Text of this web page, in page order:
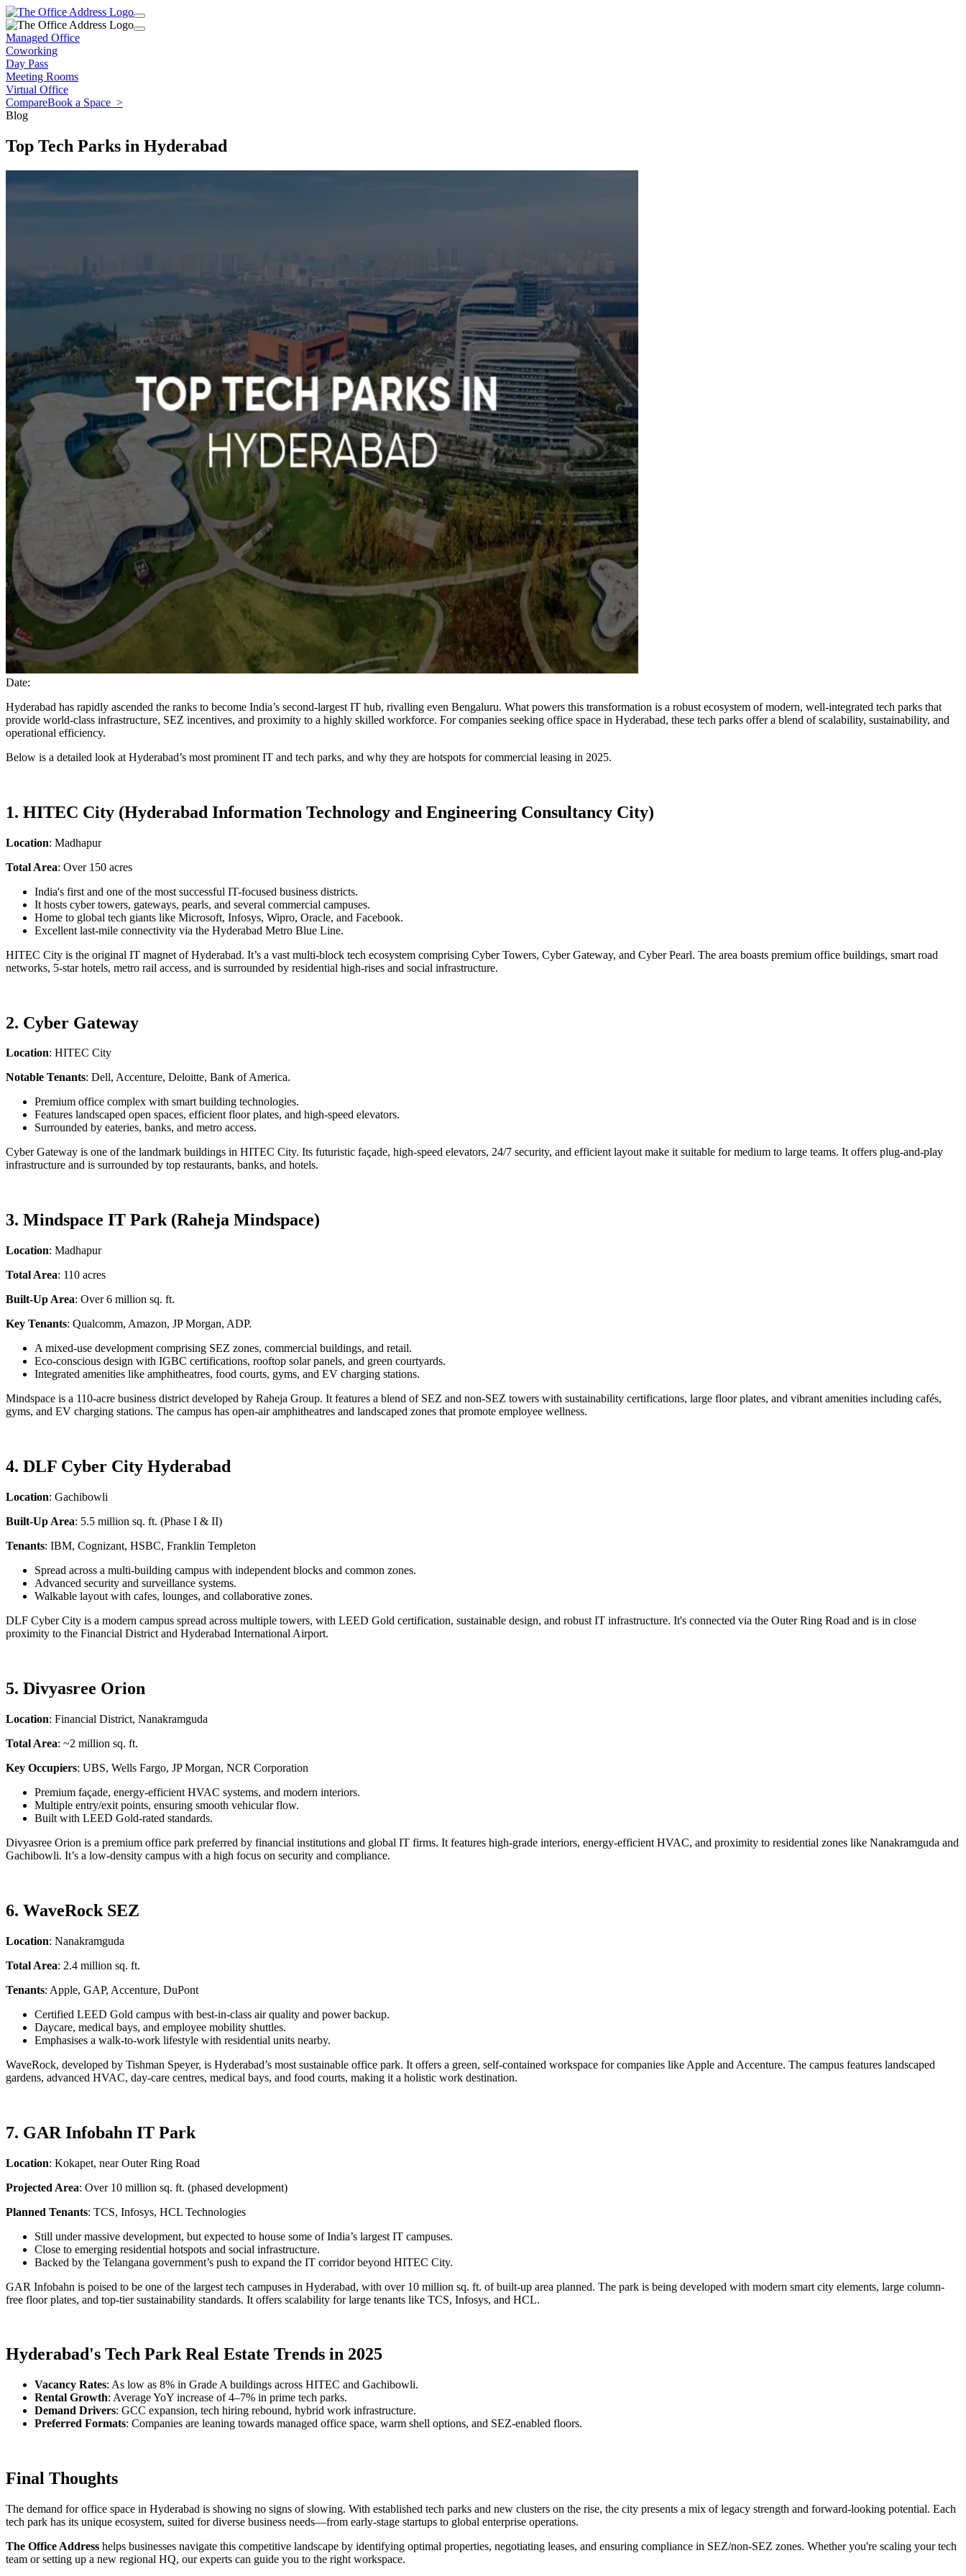
Managed Office
Coworking
Day Pass
Meeting Rooms
Virtual Office
CompareBook a Space >
Blog
Top Tech Parks in Hyderabad
Date:
Hyderabad has rapidly ascended the ranks to become India’s second-largest IT hub, rivalling even Bengaluru. What powers this transformation is a robust ecosystem of modern, well-integrated tech parks that
provide world-class infrastructure, SEZ incentives, and proximity to a highly skilled workforce. For companies seeking office space in Hyderabad, these tech parks offer a blend of scalability, sustainability, and
operational efficiency.
Below is a detailed look at Hyderabad’s most prominent IT and tech parks, and why they are hotspots for commercial leasing in 2025.
1. HITEC City (Hyderabad Information Technology and Engineering Consultancy City)
Location: Madhapur
Total Area: Over 150 acres
India's first and one of the most successful IT-focused business districts.
It hosts cyber towers, gateways, pearls, and several commercial campuses.
Home to global tech giants like Microsoft, Infosys, Wipro, Oracle, and Facebook.
Excellent last-mile connectivity via the Hyderabad Metro Blue Line.
HITEC City is the original IT magnet of Hyderabad. It’s a vast multi-block tech ecosystem comprising Cyber Towers, Cyber Gateway, and Cyber Pearl. The area boasts premium office buildings, smart road
networks, 5-star hotels, metro rail access, and is surrounded by residential high-rises and social infrastructure.
2. Cyber Gateway
Location: HITEC City
Notable Tenants: Dell, Accenture, Deloitte, Bank of America.
Premium office complex with smart building technologies.
Features landscaped open spaces, efficient floor plates, and high-speed elevators.
Surrounded by eateries, banks, and metro access.
Cyber Gateway is one of the landmark buildings in HITEC City. Its futuristic façade, high-speed elevators, 24/7 security, and efficient layout make it suitable for medium to large teams. It offers plug-and-play
infrastructure and is surrounded by top restaurants, banks, and hotels.
3. Mindspace IT Park (Raheja Mindspace)
Location: Madhapur
Total Area: 110 acres
Built-Up Area: Over 6 million sq. ft.
Key Tenants: Qualcomm, Amazon, JP Morgan, ADP.
A mixed-use development comprising SEZ zones, commercial buildings, and retail.
Eco-conscious design with IGBC certifications, rooftop solar panels, and green courtyards.
Integrated amenities like amphitheatres, food courts, gyms, and EV charging stations.
Mindspace is a 110-acre business district developed by Raheja Group. It features a blend of SEZ and non-SEZ towers with sustainability certifications, large floor plates, and vibrant amenities including cafés,
gyms, and EV charging stations. The campus has open-air amphitheatres and landscaped zones that promote employee wellness.
4. DLF Cyber City Hyderabad
Location: Gachibowli
Built-Up Area: 5.5 million sq. ft. (Phase I & II)
Tenants: IBM, Cognizant, HSBC, Franklin Templeton
Spread across a multi-building campus with independent blocks and common zones.
Advanced security and surveillance systems.
Walkable layout with cafes, lounges, and collaborative zones.
DLF Cyber City is a modern campus spread across multiple towers, with LEED Gold certification, sustainable design, and robust IT infrastructure. It's connected via the Outer Ring Road and is in close
proximity to the Financial District and Hyderabad International Airport.
5. Divyasree Orion
Location: Financial District, Nanakramguda
Total Area: ~2 million sq. ft.
Key Occupiers: UBS, Wells Fargo, JP Morgan, NCR Corporation
Premium façade, energy-efficient HVAC systems, and modern interiors.
Multiple entry/exit points, ensuring smooth vehicular flow.
Built with LEED Gold-rated standards.
Divyasree Orion is a premium office park preferred by financial institutions and global IT firms. It features high-grade interiors, energy-efficient HVAC, and proximity to residential zones like Nanakramguda and
Gachibowli. It’s a low-density campus with a high focus on security and compliance.
6. WaveRock SEZ
Location: Nanakramguda
Total Area: 2.4 million sq. ft.
Tenants: Apple, GAP, Accenture, DuPont
Certified LEED Gold campus with best-in-class air quality and power backup.
Daycare, medical bays, and employee mobility shuttles.
Emphasises a walk-to-work lifestyle with residential units nearby.
WaveRock, developed by Tishman Speyer, is Hyderabad’s most sustainable office park. It offers a green, self-contained workspace for companies like Apple and Accenture. The campus features landscaped
gardens, advanced HVAC, day-care centres, medical bays, and food courts, making it a holistic work destination.
7. GAR Infobahn IT Park
Location: Kokapet, near Outer Ring Road
Projected Area: Over 10 million sq. ft. (phased development)
Planned Tenants: TCS, Infosys, HCL Technologies
Still under massive development, but expected to house some of India’s largest IT campuses.
Close to emerging residential hotspots and social infrastructure.
Backed by the Telangana government’s push to expand the IT corridor beyond HITEC City.
GAR Infobahn is poised to be one of the largest tech campuses in Hyderabad, with over 10 million sq. ft. of built-up area planned. The park is being developed with modern smart city elements, large column-
free floor plates, and top-tier sustainability standards. It offers scalability for large tenants like TCS, Infosys, and HCL.
Hyderabad's Tech Park Real Estate Trends in 2025
Vacancy Rates: As low as 8% in Grade A buildings across HITEC and Gachibowli.
Rental Growth: Average YoY increase of 4–7% in prime tech parks.
Demand Drivers: GCC expansion, tech hiring rebound, hybrid work infrastructure.
Preferred Formats: Companies are leaning towards managed office space, warm shell options, and SEZ-enabled floors.
Final Thoughts
The demand for office space in Hyderabad is showing no signs of slowing. With established tech parks and new clusters on the rise, the city presents a mix of legacy strength and forward-looking potential. Each
tech park has its unique ecosystem, suited for diverse business needs—from early-stage startups to global enterprise operations.
The Office Address helps businesses navigate this competitive landscape by identifying optimal properties, negotiating leases, and ensuring compliance in SEZ/non-SEZ zones. Whether you're scaling your tech
team or setting up a new regional HQ, our experts can guide you to the right workspace.